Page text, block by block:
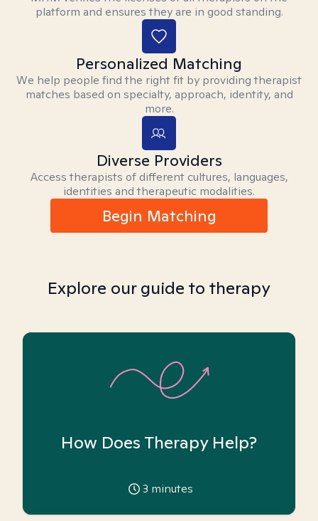
platform and ensures they are in good standing.
Personalized Matching
We help people find the right fit by providing therapist
matches based on specialty, approach, identity, and
more.
Diverse Providers
Access therapists of different cultures, languages,
identities and therapeutic modalities.
Begin Matching
Explore our guide to therapy
How Does Therapy Help?
3 minutes